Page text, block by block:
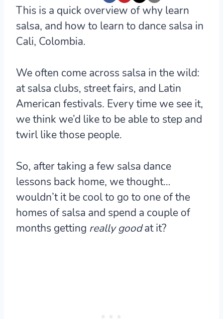
This is a quick overview of why learn
salsa, and how to learn to dance salsa in
Cali, Colombia.
We often come across salsa in the wild:
at salsa clubs, street fairs, and Latin
American festivals. Every time we see it,
we think we’d like to be able to step and
twirl like those people.
So, after taking a few salsa dance
lessons back home, we thought…
wouldn’t it be cool to go to one of the
homes of salsa and spend a couple of
months getting really goodat it?